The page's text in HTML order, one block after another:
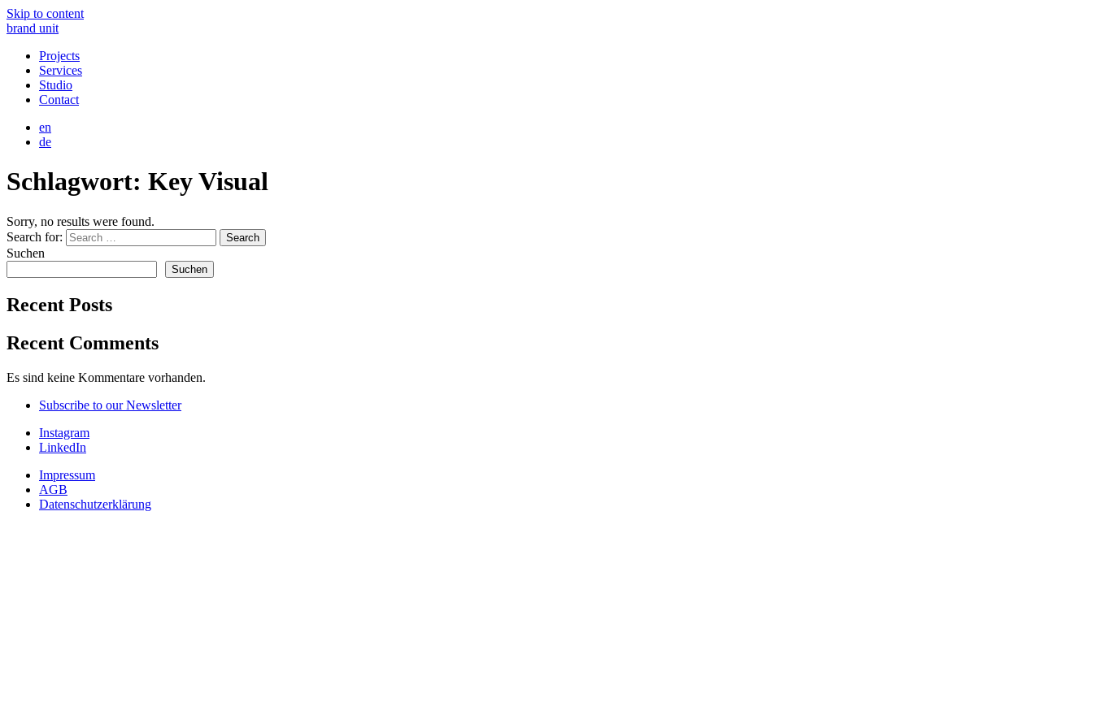
Skip to content
brand unit
Projects
Services
Studio
Contact
en
de
Schlagwort: Key Visual
Sorry, no results were found.
Search for:
Search
Suchen
Suchen
Recent Posts
Recent Comments
Es sind keine Kommentare vorhanden.
Subscribe to our Newsletter
Instagram
LinkedIn
Impressum
AGB
Datenschutzerklärung